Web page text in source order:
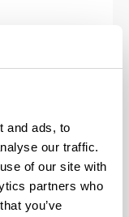
and ads, to
our traffic.
of our site with
partners who
you’ve